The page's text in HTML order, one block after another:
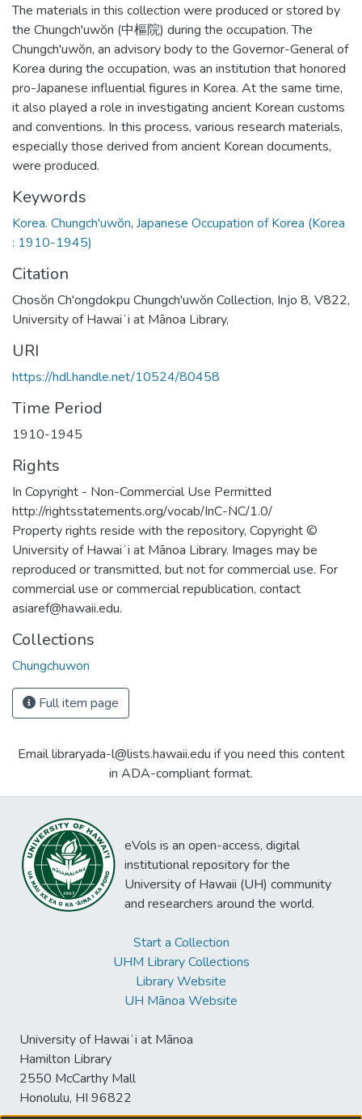
The materials in this collection were produced or stored by
the Chungch'uwŏn (中樞院) during the occupation. The
Chungch'uwŏn, an advisory body to the Governor-General of
Korea during the occupation, was an institution that honored
pro-Japanese influential figures in Korea. At the same time,
it also played a role in investigating ancient Korean customs
and conventions. In this process, various research materials,
especially those derived from ancient Korean documents,
were produced.
Keywords
Korea. Chungch'uwŏn, Japanese Occupation of Korea (Korea
: 1910-1945)
Citation
Chosŏn Ch'ongdokpu Chungch'uwŏn Collection, Injo 8, V822,
University of Hawaiʻi at Mānoa Library,
URI
https://hdl.handle.net/10524/80458
Time Period
1910-1945
Rights
In Copyright - Non-Commercial Use Permitted
http://rightsstatements.org/vocab/InC-NC/1.0/
Property rights reside with the repository, Copyright ©
University of Hawaiʻi at Mānoa Library. Images may be
reproduced or transmitted, but not for commercial use. For
commercial use or commercial republication, contact
asiaref@hawaii.edu.
Collections
Chungchuwon
Full item page
Email libraryada-l@lists.hawaii.edu if you need this content
in ADA-compliant format.
eVols is an open-access, digital
institutional repository for the
University of Hawaii (UH) community
and researchers around the world.
Start a Collection
UHM Library Collections
Library Website
UH Mānoa Website
University of Hawaiʻi at Mānoa
Hamilton Library
2550 McCarthy Mall
Honolulu, HI 96822